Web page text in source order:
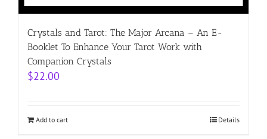
Crystals and Tarot: The Major Arcana – An E-
Booklet To Enhance Your Tarot Work with
Companion Crystals
$22.00
Add to cart Details